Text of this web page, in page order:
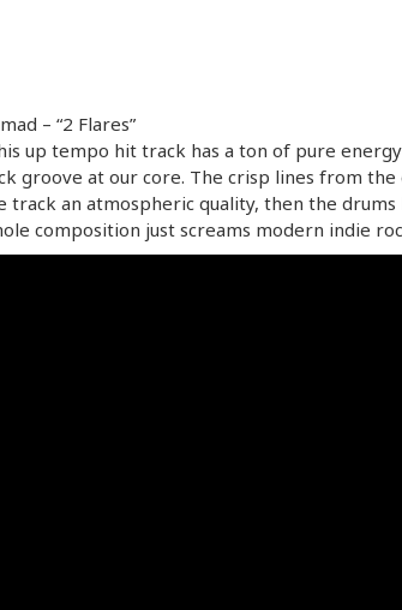
– “2 Flares”
up tempo hit track has a ton of pure
groove at our core. The crisp lines from
track an atmospheric quality, then the drums
composition just screams modern indie